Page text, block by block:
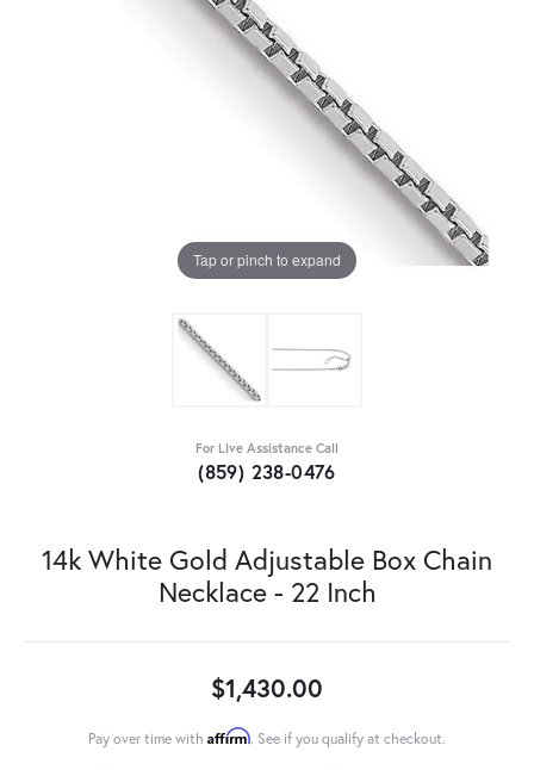
Tap or pinch to expand
For Live Assistance Call
(859) 238-0476
14k White Gold Adjustable Box Chain
Necklace - 22 Inch
$1,430.00
Pay over time with Affirm. See if you qualify at checkout.